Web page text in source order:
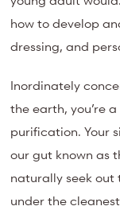
how to develop
dressing, and
Inordinately
the earth, you’re
purification. Your
our gut known as
naturally seek out
under the